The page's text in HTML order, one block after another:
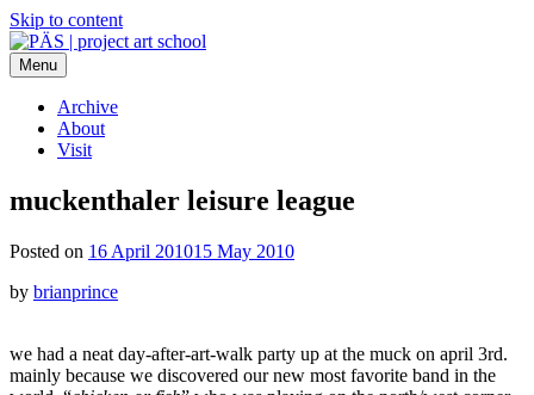
Skip to content
PÄS | project art school
Think Neighborhood.
Menu
Archive
About
Visit
muckenthaler leisure league
Posted on 16 April 201015 May 2010
by brianprince
we had a neat day-after-art-walk party up at the muck on april 3rd.
mainly because we discovered our new most favorite band in the